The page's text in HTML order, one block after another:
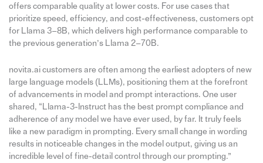
offers comparable quality at lower costs. For use cases that
prioritize speed, efficiency, and cost-effectiveness, customers opt
for Llama 3–8B, which delivers high performance comparable to
the previous generation’s Llama 2–70B.
novita.ai customers are often among the earliest adopters of new
large language models (LLMs), positioning them at the forefront
of advancements in model and prompt interactions. One user
shared, “Llama-3-Instruct has the best prompt compliance and
adherence of any model we have ever used, by far. It truly feels
like a new paradigm in prompting. Every small change in wording
results in noticeable changes in the model output, giving us an
incredible level of fine-detail control through our prompting.”